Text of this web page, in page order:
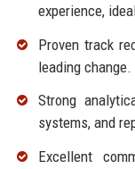
experience,
Proven track
leading change.
Strong
systems, and
Excellent